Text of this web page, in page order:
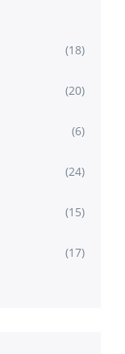
(18)
(20)
(6)
(24)
(15)
(17)